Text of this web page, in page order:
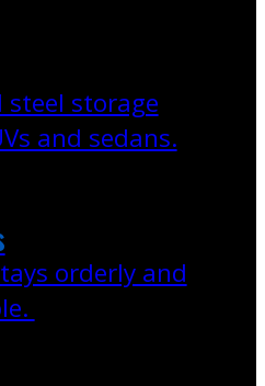
steel storage
and sedans.
orderly and